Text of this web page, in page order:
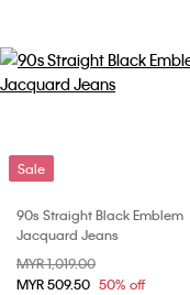
Sale
90s Straight Black Emblem
Jacquard Jeans
Price reduced from
MYR 1,019.00
MYR 509.50 50% off